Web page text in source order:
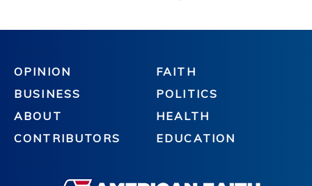
OPINION
BUSINESS
ABOUT
CONTRIBUTORS
FAITH
POLITICS
HEALTH
EDUCATION